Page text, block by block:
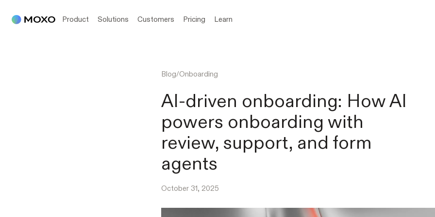
Product Solutions Customers Pricing Learn
Blog/Onboarding
AI-driven onboarding: How AI
powers onboarding with
review, support, and form
agents
October 31, 2025